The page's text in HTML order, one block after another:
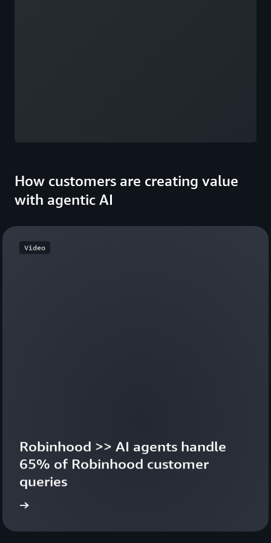
How customers are creating value
with agentic AI
Video
Robinhood >> AI agents handle
65% of Robinhood customer
queries
Learn